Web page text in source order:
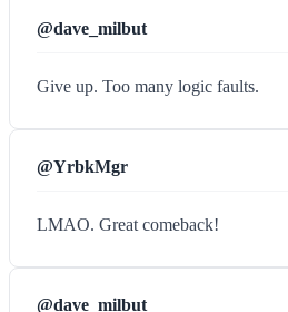
@dave_milbut
Give up. Too many logic faults.
@YrbkMgr
LMAO. Great comeback!
@dave_milbut